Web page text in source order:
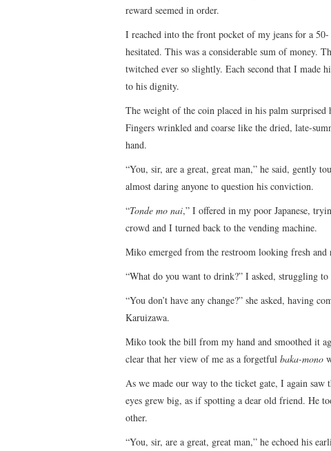
reward seemed in order.
I reached into the front pocket of my jeans for a
hesitated. This was a considerable sum of money.
twitched ever so slightly. Each second that I made
to his dignity.
The weight of the coin placed in his palm
Fingers wrinkled and coarse like the dried, late-
hand.
“You, sir, are a great, great man,” he said, gently
almost daring anyone to question his conviction.
“Tonde mo nai,” I offered in my poor Japanese,
crowd and I turned back to the vending machine.
Miko emerged from the restroom looking fresh
“What do you want to drink?” I asked, struggling
“You don’t have any change?” she asked, having
Karuizawa.
Miko took the bill from my hand and smoothed it
clear that her view of me as a forgetful baka-mono
As we made our way to the ticket gate, I again
eyes grew big, as if spotting a dear old friend. He
other.
“You, sir, are a great, great man,” he echoed his